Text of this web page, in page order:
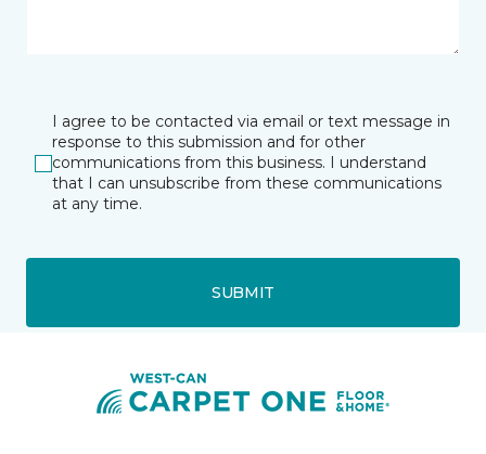
I agree to be contacted via email or text message in
response to this submission and for other
communications from this business. I understand
that I can unsubscribe from these communications
at any time.
SUBMIT